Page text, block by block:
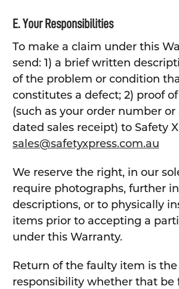
E. Your Responsibilities
To make a claim under this
send: 1) a brief written
of the problem or condition
constitutes a defect; 2) proof
(such as your order number or
dated sales receipt) to Safety
sales@safetyxpress.com.au
We reserve the right, in our
require photographs, further
descriptions, or to physically
items prior to accepting a
under this Warranty.
Return of the faulty item is
responsibility whether that be